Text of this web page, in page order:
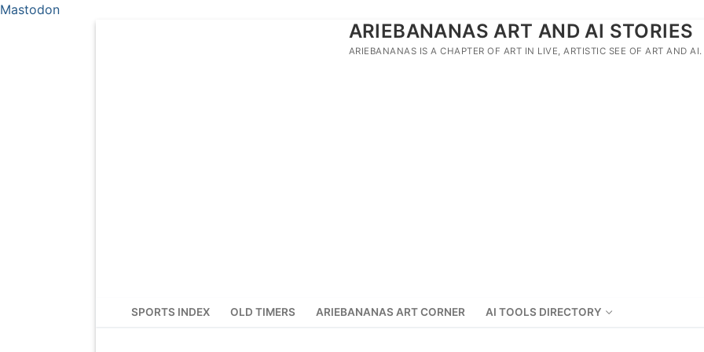
Mastodon
ARIEBANANAS ART AND AI STORIES
ARIEBANANAS IS A CHAPTER OF ART IN LIVE, ARTISTIC SEE OF ART AND AI.
SPORTS INDEX OLD TIMERS ARIEBANANAS ART CORNER AI TOOLS DIRECTORY